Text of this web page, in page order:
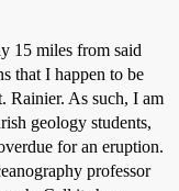
15 miles from said
that I happen to be
Rainier. As such, I am
geology students,
for an eruption.
professor